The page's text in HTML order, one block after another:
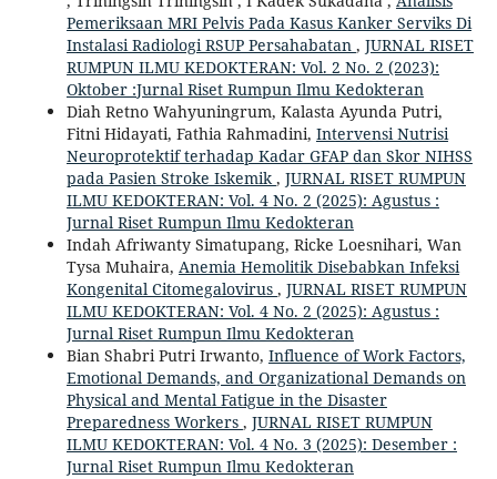
Pemeriksaan MRI Pelvis Pada Kasus Kanker Serviks Di
Instalasi Radiologi RSUP Persahabatan , JURNAL RISET
RUMPUN ILMU KEDOKTERAN: Vol. 2 No. 2 (2023):
Oktober :Jurnal Riset Rumpun Ilmu Kedokteran
Diah Retno Wahyuningrum, Kalasta Ayunda Putri,
Fitni Hidayati, Fathia Rahmadini, Intervensi Nutrisi
Neuroprotektif terhadap Kadar GFAP dan Skor NIHSS
pada Pasien Stroke Iskemik, JURNAL RISET RUMPUN
ILMU KEDOKTERAN: Vol. 4 No. 2 (2025): Agustus :
Jurnal Riset Rumpun Ilmu Kedokteran
Indah Afriwanty Simatupang, Ricke Loesnihari, Wan
Tysa Muhaira, Anemia Hemolitik Disebabkan Infeksi
Kongenital Citomegalovirus , JURNAL RISET RUMPUN
ILMU KEDOKTERAN: Vol. 4 No. 2 (2025): Agustus :
Jurnal Riset Rumpun Ilmu Kedokteran
Bian Shabri Putri Irwanto, Influence of Work Factors,
Emotional Demands, and Organizational Demands on
Physical and Mental Fatigue in the Disaster
Preparedness Workers , JURNAL RISET RUMPUN
ILMU KEDOKTERAN: Vol. 4 No. 3 (2025): Desember :
Jurnal Riset Rumpun Ilmu Kedokteran